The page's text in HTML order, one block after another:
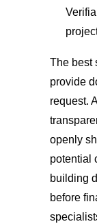
The best
provide
request.
openly
potential
building
before